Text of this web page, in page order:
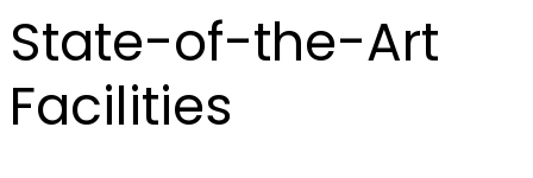
State-of-the-Art
Facilities